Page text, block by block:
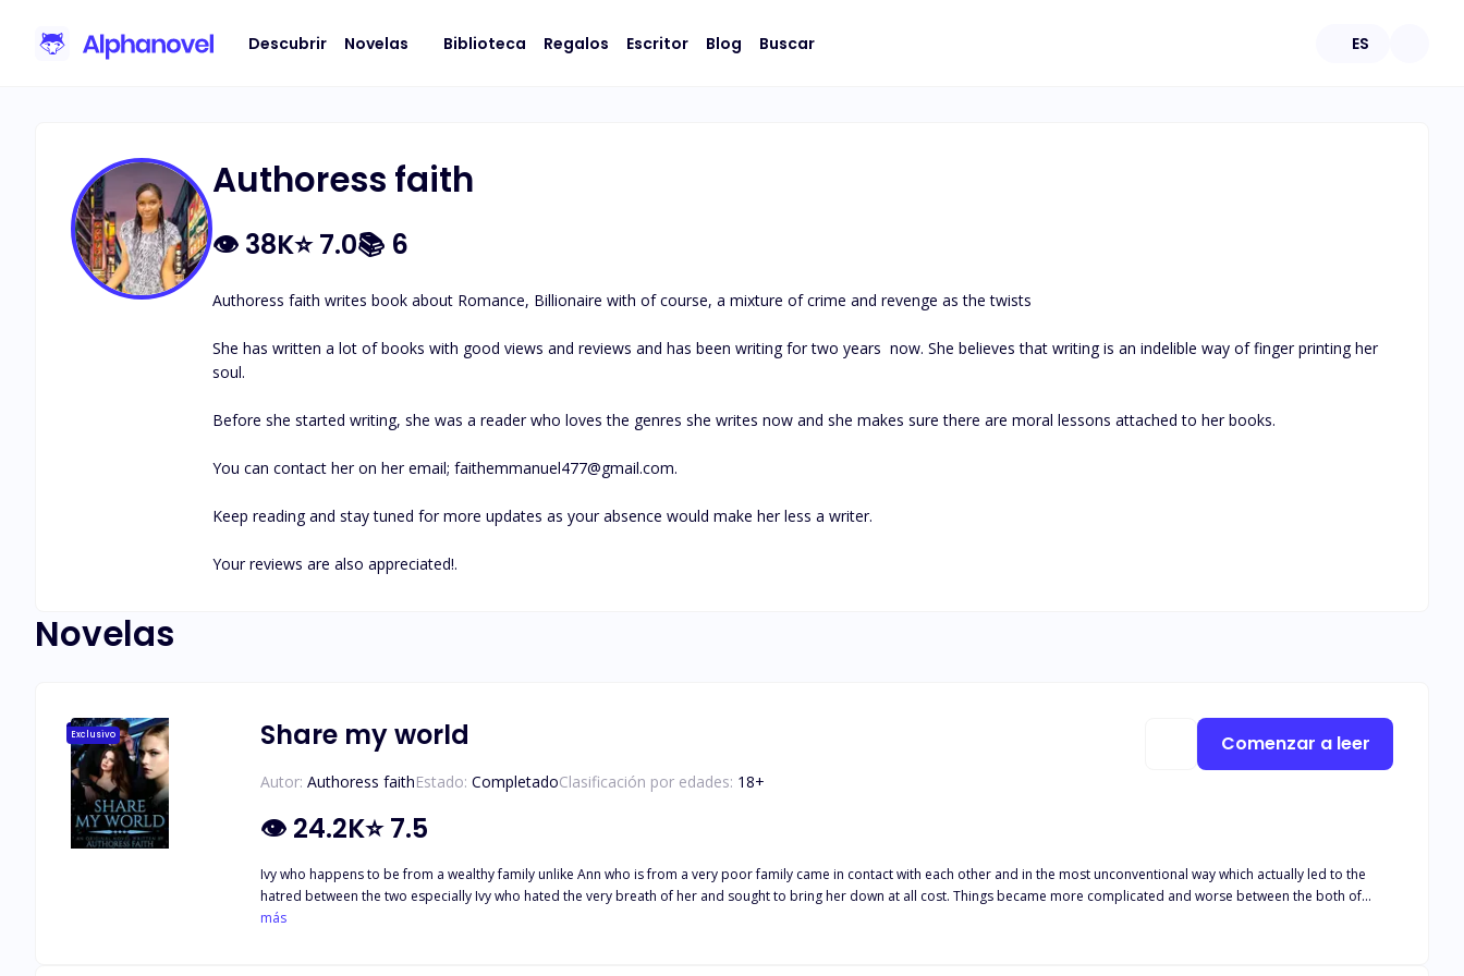
Descubrir Novelas Biblioteca Regalos Escritor Blog Buscar ES
Authoress faith
👁 38K⭐7.0📚 6
Authoress faith writes book about Romance, Billionaire with of course, a mixture of crime and revenge as the twists
She has written a lot of books with good views and reviews and has been writing for two years  now. She believes that writing is an indelible way of finger printing her
soul.
Before she started writing, she was a reader who loves the genres she writes now and she makes sure there are moral lessons attached to her books.
You can contact her on her email; faithemmanuel477@gmail.com.
Keep reading and stay tuned for more updates as your absence would make her less a writer.
Your reviews are also appreciated!.
Novelas
Exclusivo Share my world
Autor: Authoress faithEstado: CompletadoClasificación por edades: 18+
👁 24.2K⭐7.5
Ivy who happens to be from a wealthy family unlike Ann who is from a very poor family came in contact with each other and in the most unconventional way which actually led to the
hatred between the two especially Ivy who hated the very breath of her and sought to bring her down at all cost. Things became more complicated and worse between the both of
them when Ivy's brother micheal, who is a billionaire, met and fell in love with Ann and decided to share his world with her. This further provoked Ivy and she vowed to stop that from
más
Comenzar a leer